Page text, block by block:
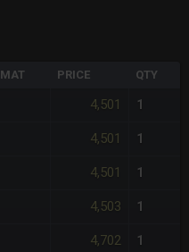
MAT PRICE QTY
4,501 1
4,501 1
4,501 1
4,503 1
4,702 1